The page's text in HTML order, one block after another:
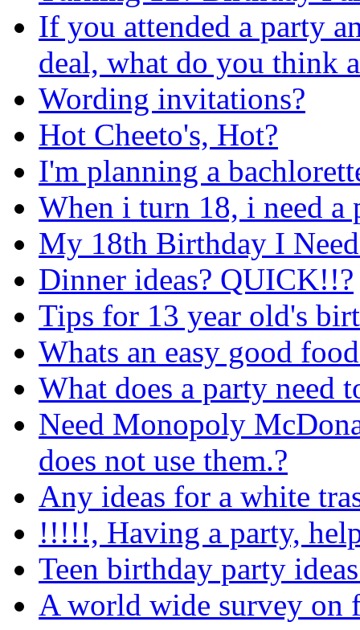
If you attended a party
deal, what do you think
Wording invitations?
Hot Cheeto's, Hot?
I'm planning a
When i turn 18, i need a
My 18th Birthday I
Dinner ideas? QUICK!!?
Tips for 13 year old's
Whats an easy good
What does a party need
Need Monopoly
does not use them.?
Any ideas for a white
!!!!!, Having a party,
Teen birthday party
A world wide survey on